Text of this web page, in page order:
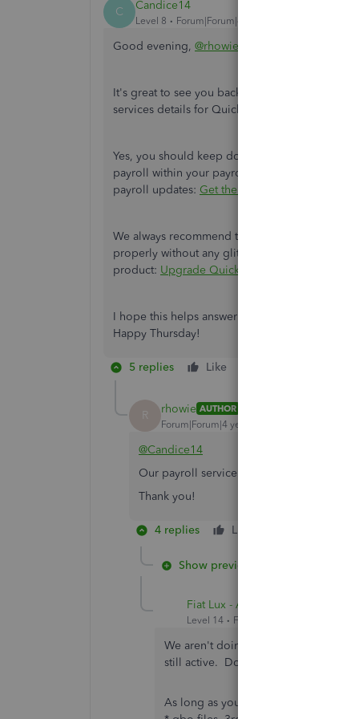
C Candice14
Level 8 Forum|Forum|4 years ago
Good evening, @rhowie
It's great to see you back in the Community.
services details for QuickBooks Desktop and
Yes, you should keep doing the payroll
payroll within your payroll services. Here's an
payroll updates: Get the latest payroll tax table
We always recommend to upgrade your
properly without any glitches or errors that
product: Upgrade QuickBooks Desktop Pro
I hope this helps answer all of your questions.
Happy Thursday!
5 replies Like
R rhowie AUTHOR
Forum|Forum|4 years ago
@Candice14
Our payroll service will end in
Thank you!
4 replies Like
Show previous replies
Fiat Lux - ASIA
Level 14 Forum|Forum|4 years ago
We aren't doing anything related to
still active. Do I need to upgrade the
As long as you don't need any